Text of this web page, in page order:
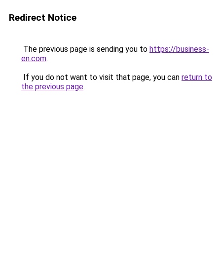
Redirect Notice
The previous page is sending you to https://business-
en.com.
If you do not want to visit that page, you can return to
the previous page.